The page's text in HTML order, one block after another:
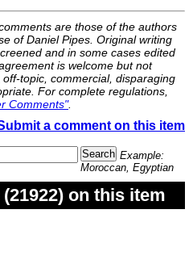
are those of the authors
of Daniel Pipes. Original writing
and in some cases edited
is welcome but not
topic, commercial, disparaging
For complete regulations,
Comments".
a comment on this item
Example:
Moroccan, Egyptian
on this item